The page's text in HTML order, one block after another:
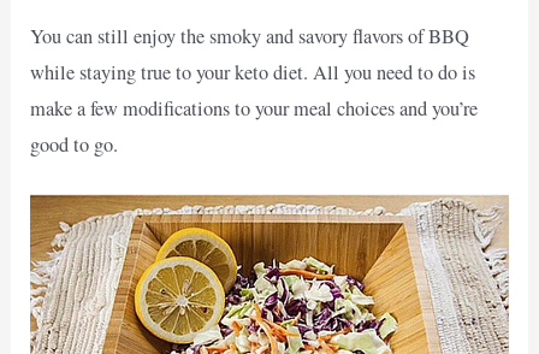
You can still enjoy the smoky and savory flavors of BBQ
while staying true to your keto diet. All you need to do is
make a few modifications to your meal choices and you’re
good to go.